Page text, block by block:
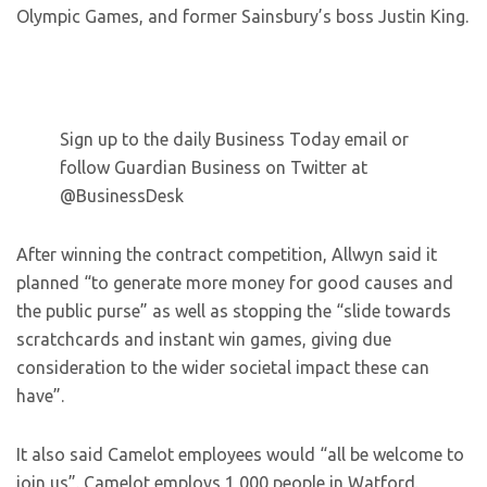
Olympic Games, and former Sainsbury’s boss Justin King.
Sign up to the daily Business Today email or
follow Guardian Business on Twitter at
@BusinessDesk
After winning the contract competition, Allwyn said it
planned “to generate more money for good causes and
the public purse” as well as stopping the “slide towards
scratchcards and instant win games, giving due
consideration to the wider societal impact these can
have”.
It also said Camelot employees would “all be welcome to